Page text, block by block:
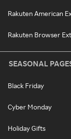
Rakuten American
Rakuten Browser
SEASONAL
Black Friday
Cyber Monday
Holiday Gifts